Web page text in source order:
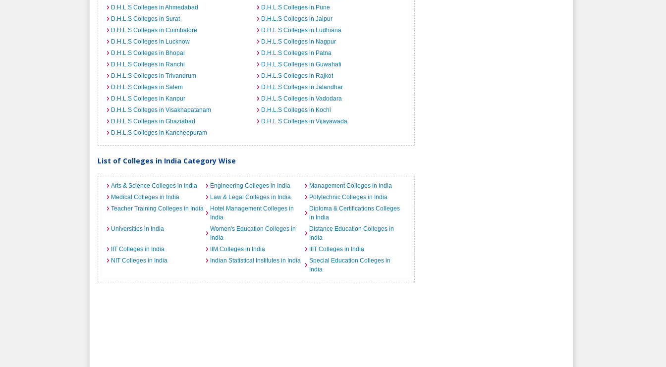
D.H.L.S Colleges in Ahmedabad
D.H.L.S Colleges in Pune
D.H.L.S Colleges in Surat
D.H.L.S Colleges in Jaipur
D.H.L.S Colleges in Coimbatore
D.H.L.S Colleges in Ludhiana
D.H.L.S Colleges in Lucknow
D.H.L.S Colleges in Nagpur
D.H.L.S Colleges in Bhopal
D.H.L.S Colleges in Patna
D.H.L.S Colleges in Ranchi
D.H.L.S Colleges in Guwahati
D.H.L.S Colleges in Trivandrum
D.H.L.S Colleges in Rajkot
D.H.L.S Colleges in Salem
D.H.L.S Colleges in Jalandhar
D.H.L.S Colleges in Kanpur
D.H.L.S Colleges in Vadodara
D.H.L.S Colleges in Visakhapatanam
D.H.L.S Colleges in Kochi
D.H.L.S Colleges in Ghaziabad
D.H.L.S Colleges in Vijayawada
D.H.L.S Colleges in Kancheepuram
List of Colleges in India Category Wise
Arts & Science Colleges in India Engineering Colleges in India
Management Colleges in India
Medical Colleges in India
Law & Legal Colleges in India
Polytechnic Colleges in India
Teacher Training Colleges in India
Hotel Management Colleges in
India
Diploma & Certifications Colleges
in India
Universities in India
Women's Education Colleges in
India
Distance Education Colleges in
India
IIT Colleges in India
IIM Colleges in India
IIIT Colleges in India
NIT Colleges in India
Indian Statistical Institutes in India
Special Education Colleges in
India